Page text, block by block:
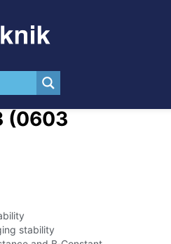
–
(0603
stability